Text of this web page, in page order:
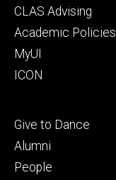
Footer
secondary
CLAS Advising
Academic Policies
MyUI
ICON
Footer
tertiary
Give to Dance
Alumni
People